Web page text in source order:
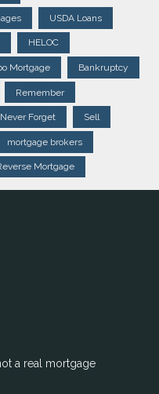
USDA Loans
HELOC
Mortgage Bankruptcy
Remember
Never Forget Sell
mortgage brokers
Mortgage
a real mortgage